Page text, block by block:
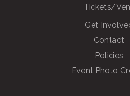
Tickets/
Get
Contact
Policies
Event Photo